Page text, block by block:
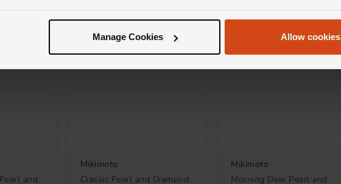
Manage Cookies Allow cookies
and
Mikimoto
Classic Pearl and Diamond
Mikimoto
Morning Dew Pearl and